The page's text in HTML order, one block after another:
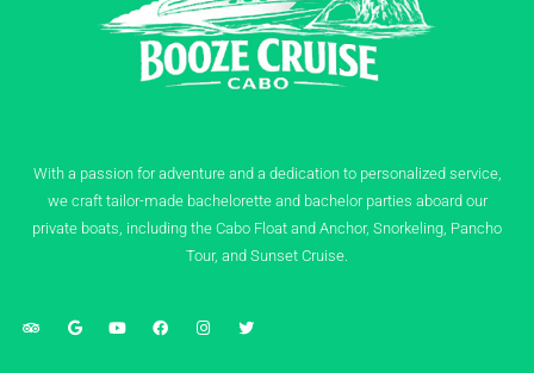
With a passion for adventure and a dedication to personalized service,
we craft tailor-made bachelorette and bachelor parties aboard our
private boats, including the Cabo Float and Anchor, Snorkeling, Pancho
Tour, and Sunset Cruise.